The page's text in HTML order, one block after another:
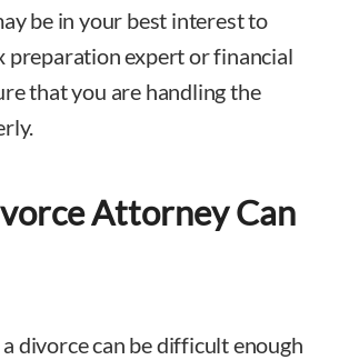
be in your best interest to
preparation expert or financial
that you are handling the
Attorney Can
divorce can be difficult enough